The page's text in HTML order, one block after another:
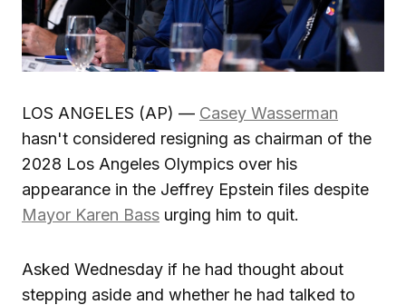
LOS ANGELES (AP) — Casey Wasserman
hasn't considered resigning as chairman of the
2028 Los Angeles Olympics over his
appearance in the Jeffrey Epstein files despite
Mayor Karen Bass urging him to quit.
Asked Wednesday if he had thought about
stepping aside and whether he had talked to